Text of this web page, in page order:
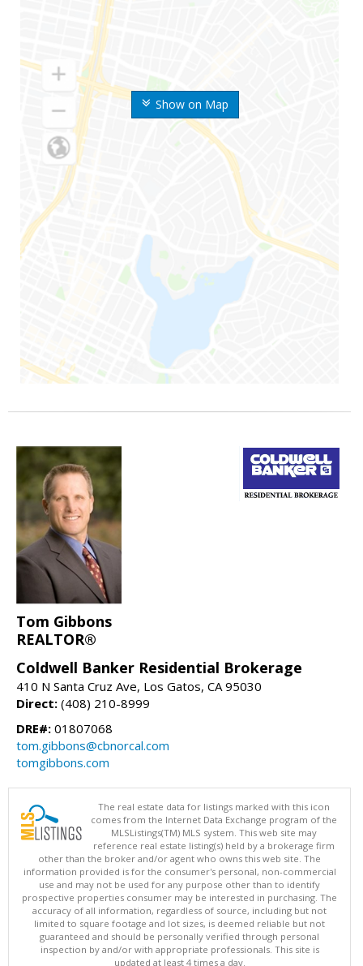
Show on Map
Tom Gibbons
REALTOR®
Coldwell Banker Residential Brokerage
410 N Santa Cruz Ave, Los Gatos, CA 95030
Direct: (408) 210-8999
DRE#: 01807068
tom.gibbons@cbnorcal.com
tomgibbons.com
The real estate data for listings marked with this icon
comes from the Internet Data Exchange program of the
MLSListings(TM) MLS system. This web site may
reference real estate listing(s) held by a brokerage firm
other than the broker and/or agent who owns this web site. The
information provided is for the consumer's personal, non-commercial
use and may not be used for any purpose other than to identify
prospective properties consumer may be interested in purchasing. The
accuracy of all information, regardless of source, including but not
limited to square footage and lot sizes, is deemed reliable but not
guaranteed and should be personally verified through personal
inspection by and/or with appropriate professionals. This site is
updated at least 4 times a day.